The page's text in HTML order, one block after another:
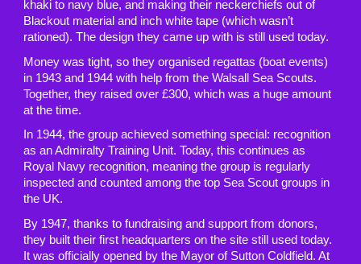
khaki to navy blue, and making their neckerchiefs out of
Blackout material and inch white tape (which wasn’t
rationed). The design they came up with is still used today.
Money was tight, so they organised regattas (boat events)
in 1943 and 1944 with help from the Walsall Sea Scouts.
Together, they raised over £300, which was a huge amount
at the time.
In 1944, the group achieved something special: recognition
as an Admiralty Training Unit. Today, this continues as
Royal Navy recognition, meaning the group is regularly
inspected and counted among the top Sea Scout groups in
the UK.
By 1947, thanks to fundraising and support from donors,
they built their first headquarters on the site still used today.
It was officially opened by the Mayor of Sutton Coldfield. At